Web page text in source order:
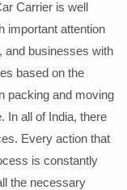
Carrier is well
important attention
and businesses with
based on the
packing and moving
In all of India, there
Every action that
is constantly
the necessary